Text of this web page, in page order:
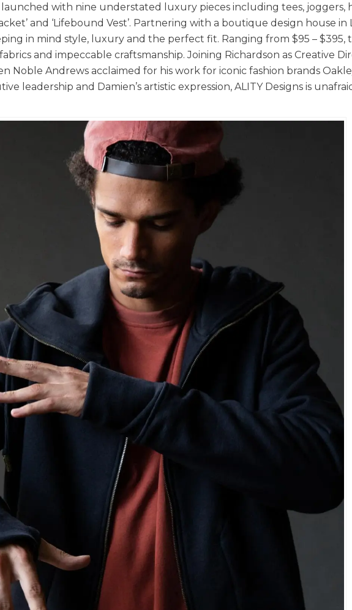
launched with nine understated luxury pieces including tees, joggers,
and ‘Lifebound Vest’. Partnering with a boutique design house in
in mind style, luxury and the perfect fit. Ranging from $95 – $395,
and impeccable craftsmanship. Joining Richardson as Creative
Noble Andrews acclaimed for his work for iconic fashion brands
leadership and Damien’s artistic expression, ALITY Designs is